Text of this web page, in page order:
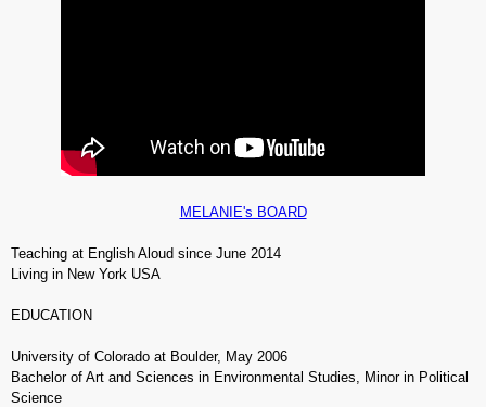
MELANIE's BOARD
Teaching at English Aloud since June 2014
Living in New York USA
EDUCATION
University of Colorado at Boulder, May 2006
Bachelor of Art and Sciences in Environmental Studies, Minor in Political
Science